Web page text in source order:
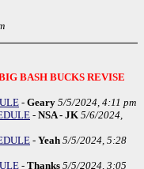
BASH BUCKS REVISE
- Geary 5/5/2024, 4:11 pm
- NSA - JK 5/6/2024,
- Yeah 5/5/2024, 5:28
- Thanks 5/5/2024, 3:05